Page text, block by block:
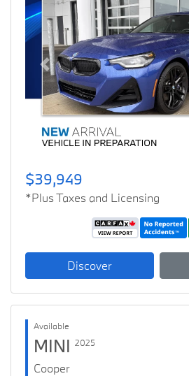
Previous
$39,949
*Plus Taxes and Licensing
Discover
Available
MINI 2025
Cooper